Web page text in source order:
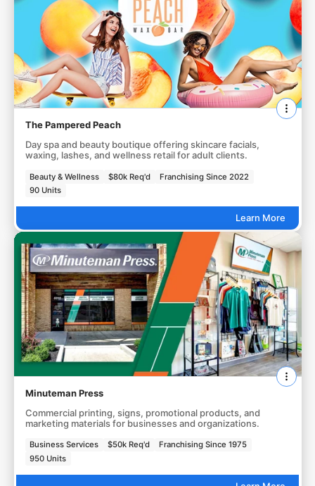
The Pampered Peach
Day spa and beauty boutique offering skincare facials,
waxing, lashes, and wellness retail for adult clients.
Beauty & Wellness $80k Req'd
Franchising Since 2022
90 Units
Learn More
Minuteman Press
Commercial printing, signs, promotional products, and
marketing materials for businesses and organizations.
Business Services $50k Req'd
Franchising Since 1975
950 Units